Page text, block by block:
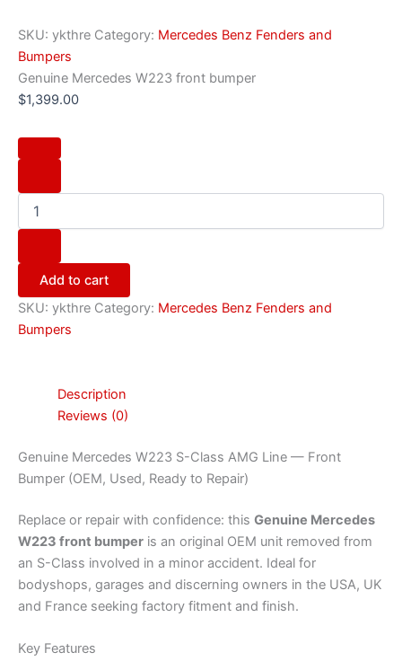
SKU: ykthre Category: Mercedes Benz Fenders and
Bumpers
Genuine Mercedes W223 front bumper
$1,399.00
Add to cart
SKU: ykthre Category: Mercedes Benz Fenders and
Bumpers
Description
Reviews (0)
Genuine Mercedes W223 S-Class AMG Line — Front
Bumper (OEM, Used, Ready to Repair)
Replace or repair with confidence: this Genuine Mercedes
W223 front bumper is an original OEM unit removed from
an S-Class involved in a minor accident. Ideal for
bodyshops, garages and discerning owners in the USA, UK
and France seeking factory fitment and finish.
Key Features